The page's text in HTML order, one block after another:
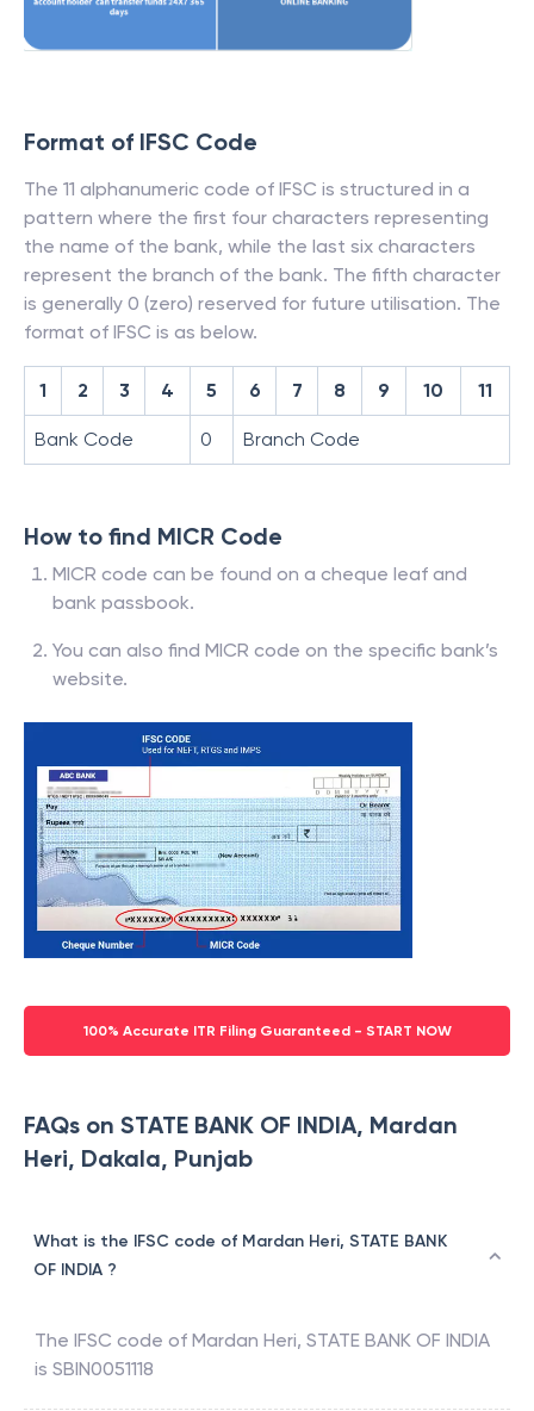
Format of IFSC Code
The 11 alphanumeric code of IFSC is structured in a
pattern where the first four characters representing
the name of the bank, while the last six characters
represent the branch of the bank. The fifth character
is generally 0 (zero) reserved for future utilisation. The
format of IFSC is as below.
1 2 3 4 5 6 7 8 9 10 11
Bank Code 0 Branch Code
How to find MICR Code
MICR code can be found on a cheque leaf and
bank passbook.
You can also find MICR code on the specific bank’s
website.
100% Accurate ITR Filing Guaranteed - START NOW
FAQs on STATE BANK OF INDIA, Mardan
Heri, Dakala, Punjab
What is the IFSC code of Mardan Heri, STATE BANK
OF INDIA ?
The IFSC code of Mardan Heri, STATE BANK OF INDIA
is SBIN0051118